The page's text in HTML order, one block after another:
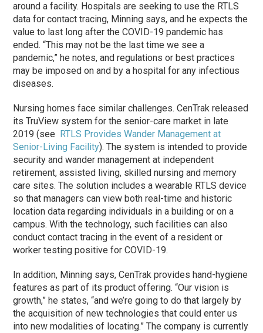
around a facility. Hospitals are seeking to use the RTLS
data for contact tracing, Minning says, and he expects the
value to last long after the COVID-19 pandemic has
ended. “This may not be the last time we see a
pandemic,” he notes, and regulations or best practices
may be imposed on and by a hospital for any infectious
diseases.
Nursing homes face similar challenges. CenTrak released
its TruView system for the senior-care market in late
2019 (see
RTLS Provides Wander Management at
Senior-Living Facility). The system is intended to provide
security and wander management at independent
retirement, assisted living, skilled nursing and memory
care sites. The solution includes a wearable RTLS device
so that managers can view both real-time and historic
location data regarding individuals in a building or on a
campus. With the technology, such facilities can also
conduct contact tracing in the event of a resident or
worker testing positive for COVID-19.
In addition, Minning says, CenTrak provides hand-hygiene
features as part of its product offering. “Our vision is
growth,” he states, “and we’re going to do that largely by
the acquisition of new technologies that could enter us
into new modalities of locating.” The company is currently